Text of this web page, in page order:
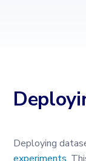
Deploying